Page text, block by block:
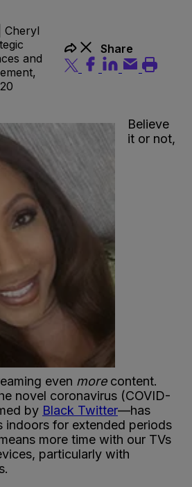
Cheryl
and
Share
Believe
it or not,
even morecontent.
novel coronavirus (COVID-
by Black Twitter—has
indoors for extended periods
more time with our TVs
particularly with